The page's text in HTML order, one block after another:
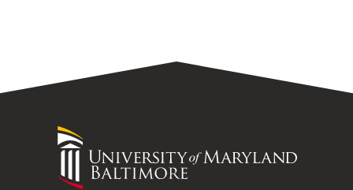
University
Maryland